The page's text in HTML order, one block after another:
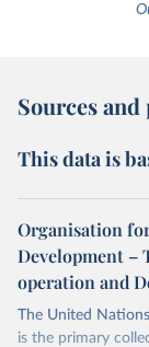
Sources
This data is
Organisation
Development –
operation and
The United
is the primary